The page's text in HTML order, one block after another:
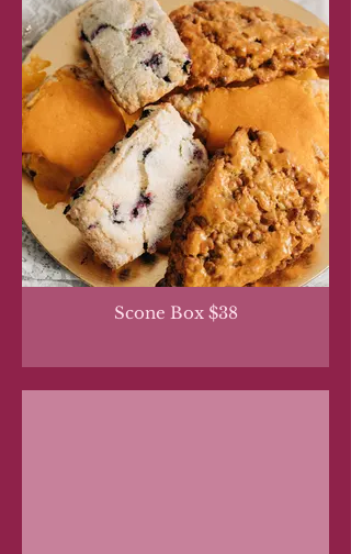
Scone Box $38